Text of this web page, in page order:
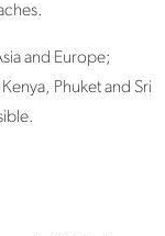
and Europe;
Phuket and Sri